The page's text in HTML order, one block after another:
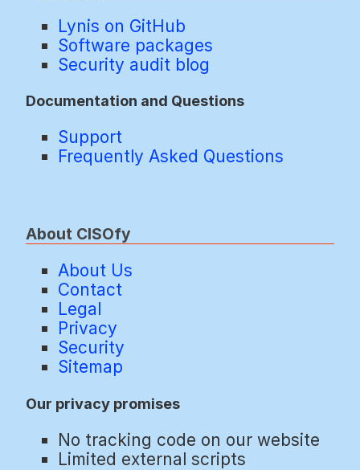
Lynis on GitHub
Software packages
Security audit blog
Documentation and Questions
Support
Frequently Asked Questions
About CISOfy
About Us
Contact
Legal
Privacy
Security
Sitemap
Our privacy promises
No tracking code on our website
Limited external scripts